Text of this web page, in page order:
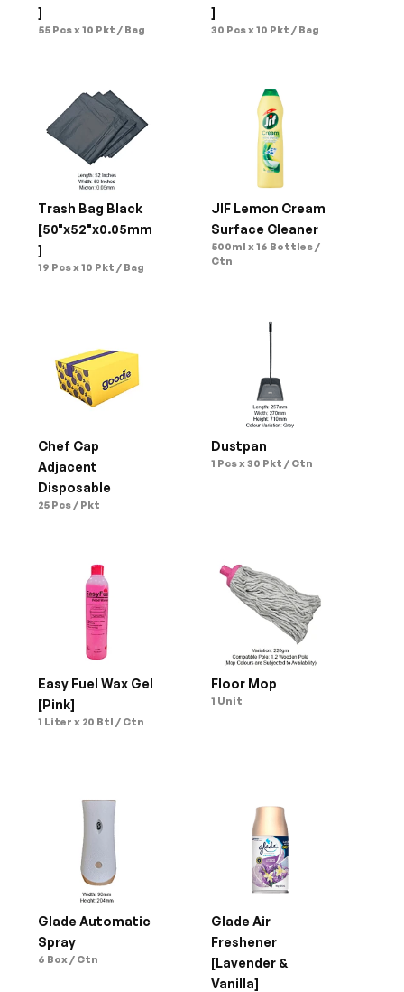
]
55 Pcs x 10 Pkt / Bag
]
30 Pcs x 10 Pkt / Bag
Trash Bag Black
[50"x52"x0.05mm
]
19 Pcs x 10 Pkt / Bag
JIF Lemon Cream
Surface Cleaner
500ml x 16 Bottles /
Ctn
Chef Cap
Adjacent
Disposable
25 Pcs / Pkt
Dustpan
1 Pcs x 30 Pkt / Ctn
Easy Fuel Wax Gel
[Pink]
1 Liter x 20 Btl / Ctn
Floor Mop
1 Unit
Glade Automatic
Spray
6 Box / Ctn
Glade Air
Freshener
[Lavender &
Vanilla]